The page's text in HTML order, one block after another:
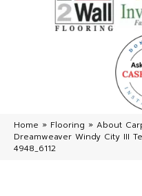
Home » Flooring » About
Dreamweaver Windy City III
4948_6112